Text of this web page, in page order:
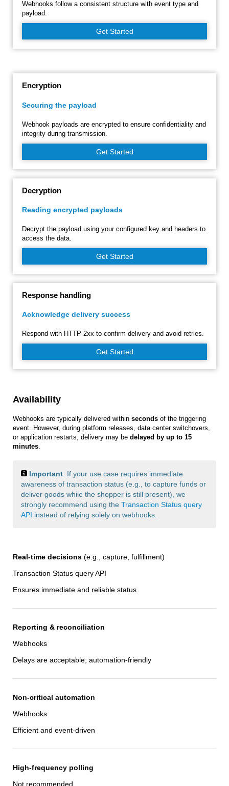
Webhooks follow a consistent structure with event type and
payload.
Get Started
Encryption
Securing the payload
Webhook payloads are encrypted to ensure confidentiality and
integrity during transmission.
Get Started
Decryption
Reading encrypted payloads
Decrypt the payload using your configured key and headers to
access the data.
Get Started
Response handling
Acknowledge delivery success
Respond with HTTP 2xx to confirm delivery and avoid retries.
Get Started
Availability
Webhooks are typically delivered within seconds of the triggering
event. However, during platform releases, data center switchovers,
or application restarts, delivery may be delayed by up to 15
minutes.
Important: If your use case requires immediate
awareness of transaction status (e.g., to capture funds or
deliver goods while the shopper is still present), we
strongly recommend using the Transaction Status query
API instead of relying solely on webhooks.
Real-time decisions (e.g., capture, fulfillment)
Transaction Status query API
Ensures immediate and reliable status
Reporting & reconciliation
Webhooks
Delays are acceptable; automation-friendly
Non-critical automation
Webhooks
Efficient and event-driven
High-frequency polling
Not recommended